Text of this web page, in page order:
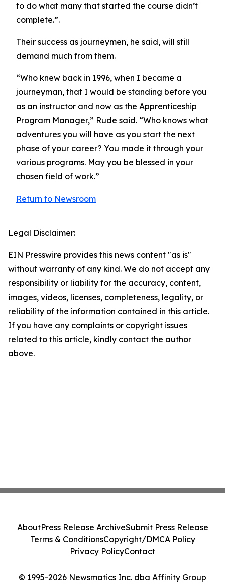
to do what many that started the course didn’t
complete.”.
Their success as journeymen, he said, will still
demand much from them.
“Who knew back in 1996, when I became a
journeyman, that I would be standing before you
as an instructor and now as the Apprenticeship
Program Manager,” Rude said. “Who knows what
adventures you will have as you start the next
phase of your career? You made it through your
various programs. May you be blessed in your
chosen field of work.”
Return to Newsroom
Legal Disclaimer:
EIN Presswire provides this news content "as is"
without warranty of any kind. We do not accept any
responsibility or liability for the accuracy, content,
images, videos, licenses, completeness, legality, or
reliability of the information contained in this article.
If you have any complaints or copyright issues
related to this article, kindly contact the author
above.
© 1995-2026 Newsmatics Inc. dba Affinity Group
AboutPress Release ArchiveSubmit Press Release
Terms & ConditionsCopyright/DMCA Policy
Privacy PolicyContact